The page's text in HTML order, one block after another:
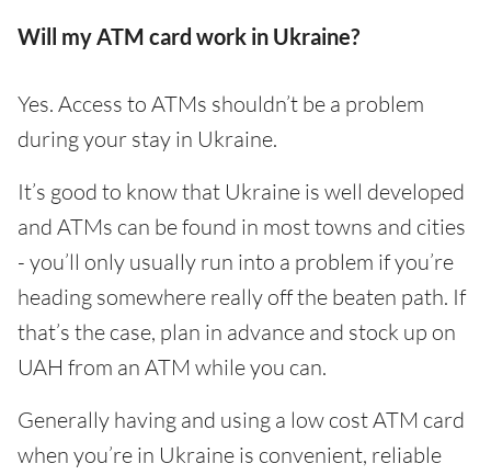
Will my ATM card work in Ukraine?
Yes. Access to ATMs shouldn’t be a problem
during your stay in Ukraine.
It’s good to know that Ukraine is well developed
and ATMs can be found in most towns and cities
- you’ll only usually run into a problem if you’re
heading somewhere really off the beaten path. If
that’s the case, plan in advance and stock up on
UAH from an ATM while you can.
Generally having and using a low cost ATM card
when you’re in Ukraine is convenient, reliable